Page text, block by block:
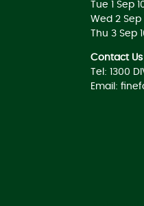
Tue 1 Sep
Wed 2
Thu 3 Sep
Contact Us
Tel: 1300
Email: